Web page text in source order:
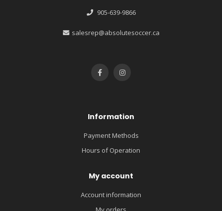
905-639-9866
salesrep@absolutesoccer.ca
Information
Payment Methods
Hours of Operation
My account
Account information